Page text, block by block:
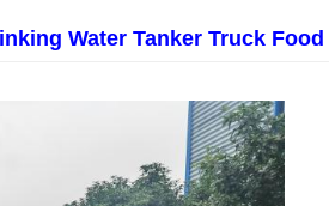
Water Tanker Truck